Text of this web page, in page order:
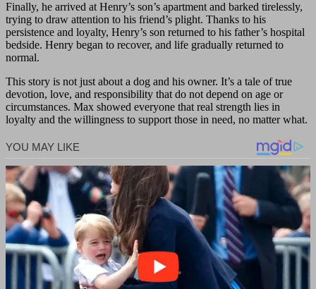
Finally, he arrived at Henry’s son’s apartment and barked tirelessly,
trying to draw attention to his friend’s plight. Thanks to his
persistence and loyalty, Henry’s son returned to his father’s hospital
bedside. Henry began to recover, and life gradually returned to
normal.
This story is not just about a dog and his owner. It’s a tale of true
devotion, love, and responsibility that do not depend on age or
circumstances. Max showed everyone that real strength lies in
loyalty and the willingness to support those in need, no matter what.